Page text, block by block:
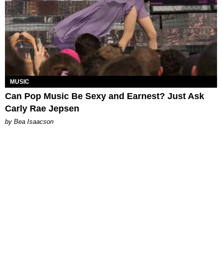
MUSIC
Can Pop Music Be Sexy and Earnest? Just Ask
Carly Rae Jepsen
by Bea Isaacson